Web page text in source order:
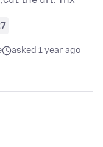
asked 1 year ago